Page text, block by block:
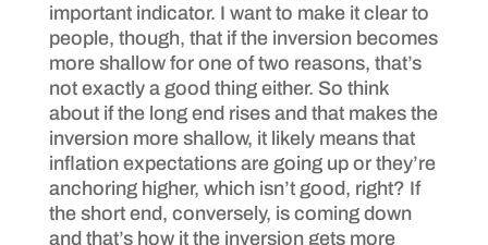
important indicator. I want to make it clear to
people, though, that if the inversion becomes
more shallow for one of two reasons, that’s
not exactly a good thing either. So think
about if the long end rises and that makes the
inversion more shallow, it likely means that
inflation expectations are going up or they’re
anchoring higher, which isn’t good, right? If
the short end, conversely, is coming down
and that’s how it the inversion gets more